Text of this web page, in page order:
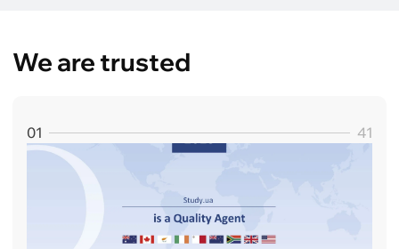
We are trusted
01 41